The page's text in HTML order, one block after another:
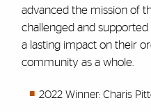
advanced the mission of
challenged and
a lasting impact on their
community as a whole.
2022 Winner: Charis